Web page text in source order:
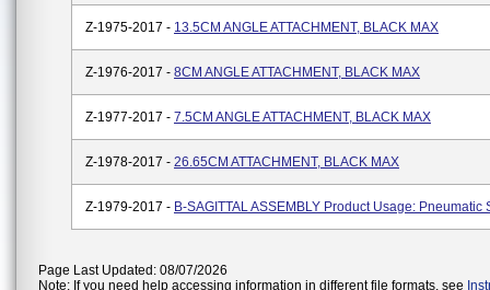
Z-1975-2017 - 13.5CM ANGLE ATTACHMENT, BLACK MAX
Z-1976-2017 - 8CM ANGLE ATTACHMENT, BLACK MAX
Z-1977-2017 - 7.5CM ANGLE ATTACHMENT, BLACK MAX
Z-1978-2017 - 26.65CM ATTACHMENT, BLACK MAX
Z-1979-2017 - B-SAGITTAL ASSEMBLY Product Usage: Pneumatic
Page Last Updated: 08/07/2026
Note: If you need help accessing information in different file formats, see